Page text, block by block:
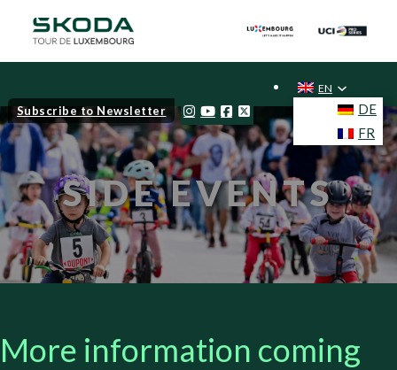
Subscribe to Newsletter
EN
DE
FR
SIDE EVENTS
More information coming